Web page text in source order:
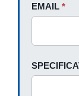
EMAIL*